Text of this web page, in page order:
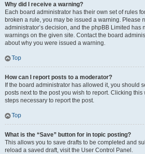
Why did I receive a warning?
Each board administrator has their own set of rules
broken a rule, you may be issued a warning. Please
administrator’s decision, and the phpBB Limited has
warnings on the given site. Contact the board
about why you were issued a warning.
Top
How can I report posts to a moderator?
If the board administrator has allowed it, you should
posts next to the post you wish to report. Clicking
steps necessary to report the post.
Top
What is the “Save” button for in topic posting?
This allows you to save drafts to be completed and
reload a saved draft, visit the User Control Panel.